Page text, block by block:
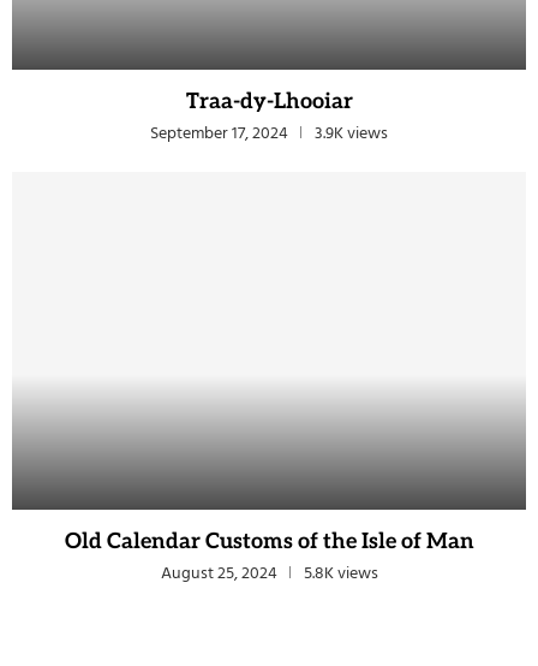
Traa-dy-Lhooiar
September 17, 2024 3.9K views
Old Calendar Customs of the Isle of Man
August 25, 2024 5.8K views